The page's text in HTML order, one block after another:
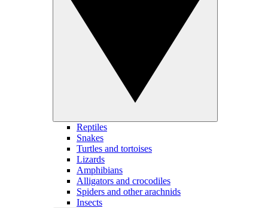
Reptiles
Snakes
Turtles and tortoises
Lizards
Amphibians
Alligators and crocodiles
Spiders and other arachnids
Insects